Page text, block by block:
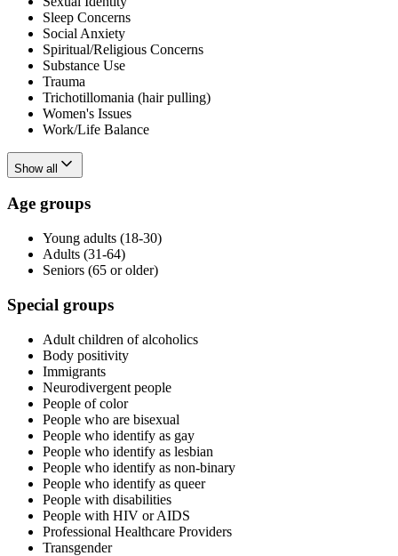
Sleep Concerns
Social Anxiety
Spiritual/Religious Concerns
Substance Use
Trauma
Trichotillomania (hair pulling)
Women's Issues
Work/Life Balance
Show all
Age groups
Young adults (18-30)
Adults (31-64)
Seniors (65 or older)
Special groups
Adult children of alcoholics
Body positivity
Immigrants
Neurodivergent people
People of color
People who are bisexual
People who identify as gay
People who identify as lesbian
People who identify as non-binary
People who identify as queer
People with disabilities
People with HIV or AIDS
Professional Healthcare Providers
Transgender